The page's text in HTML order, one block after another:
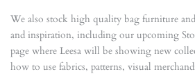
We also stock high quality bag furniture
and inspiration, including our upcoming
page where Leesa will be showing new
how to use fabrics, patterns, visual